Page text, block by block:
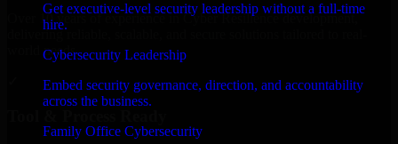
Get executive-level security leadership without a full-time
hire.
Cybersecurity Leadership
Embed security governance, direction, and accountability
across the business.
Family Office Cybersecurity
Over 10 years of experience in Cyber Resilience development,
delivering reliable, scalable, and secure solutions tailored to real-
world needs.